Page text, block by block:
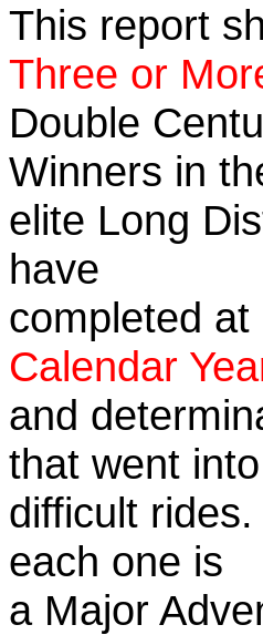
This report
Three or
Double
Winners in
elite Long
have
completed at
Calendar
and
that went
difficult
each one is
a Major